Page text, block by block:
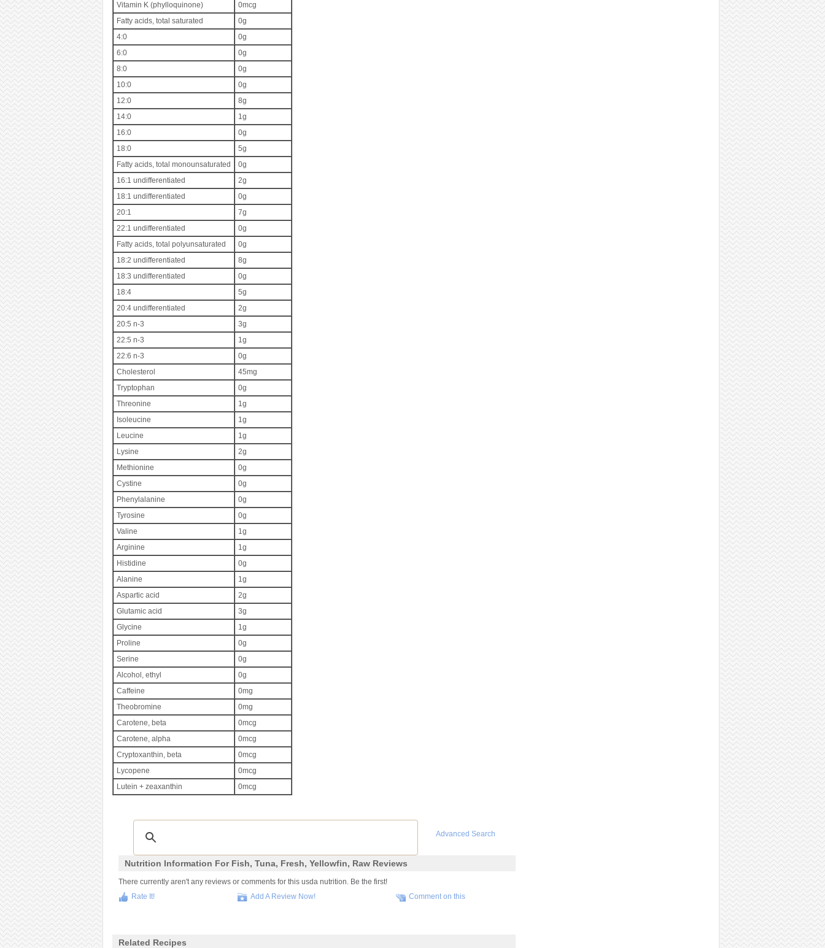
Vitamin K (phylloquinone)
0mcg
Fatty acids, total saturated
0g
4:0
0g
6:0
0g
8:0
0g
10:0
0g
12:0
8g
14:0
1g
16:0
0g
18:0
5g
Fatty acids, total monounsaturated
0g
16:1 undifferentiated
2g
18:1 undifferentiated
0g
20:1
7g
22:1 undifferentiated
0g
Fatty acids, total polyunsaturated
0g
18:2 undifferentiated
8g
18:3 undifferentiated
0g
18:4
5g
20:4 undifferentiated
2g
20:5 n-3
3g
22:5 n-3
1g
22:6 n-3
0g
Cholesterol
45mg
Tryptophan
0g
Threonine
1g
Isoleucine
1g
Leucine
1g
Lysine
2g
Methionine
0g
Cystine
0g
Phenylalanine
0g
Tyrosine
0g
Valine
1g
Arginine
1g
Histidine
0g
Alanine
1g
Aspartic acid
2g
Glutamic acid
3g
Glycine
1g
Proline
0g
Serine
0g
Alcohol, ethyl
0g
Caffeine
0mg
Theobromine
0mg
Carotene, beta
0mcg
Carotene, alpha
0mcg
Cryptoxanthin, beta
0mcg
Lycopene
0mcg
Lutein + zeaxanthin
0mcg
Advanced Search
Nutrition Information For Fish, Tuna, Fresh, Yellowfin, Raw Reviews
There currently aren't any reviews or comments for this usda nutrition. Be the first!
Rate It!
Add A Review Now! Comment on this
Related Recipes